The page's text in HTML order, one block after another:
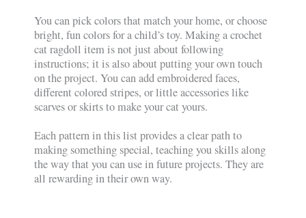
You can pick colors that match your home, or choose
bright, fun colors for a child’s toy. Making a crochet
cat ragdoll item is not just about following
instructions; it is also about putting your own touch
on the project. You can add embroidered faces,
different colored stripes, or little accessories like
scarves or skirts to make your cat yours.
Each pattern in this list provides a clear path to
making something special, teaching you skills along
the way that you can use in future projects. They are
all rewarding in their own way.